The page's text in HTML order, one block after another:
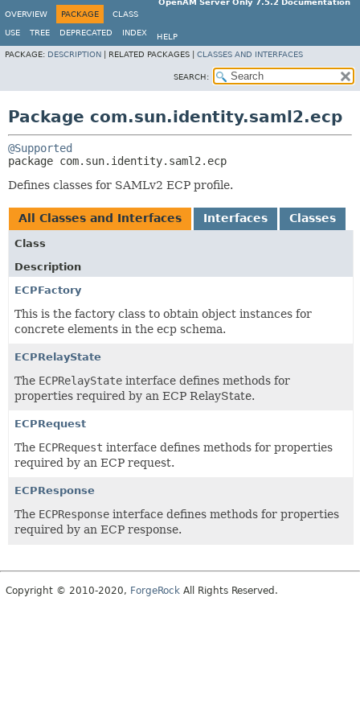
OpenAM Server Only 7.5.2 Documentation
OVERVIEW
PACKAGE CLASS
USE TREE DEPRECATED INDEX
HELP
PACKAGE: DESCRIPTION RELATED PACKAGES | CLASSES AND INTERFACES
SEARCH:
Package com.sun.identity.saml2.ecp
@Supported
package com.sun.identity.saml2.ecp
Defines classes for SAMLv2 ECP profile.
All Classes and Interfaces Interfaces Classes
Class
Description
ECPFactory
This is the factory class to obtain object instances for
concrete elements in the ecp schema.
ECPRelayState
The ECPRelayState interface defines methods for
properties required by an ECP RelayState.
ECPRequest
The ECPRequest interface defines methods for properties
required by an ECP request.
ECPResponse
The ECPResponse interface defines methods for properties
required by an ECP response.
Copyright © 2010-2020, ForgeRock All Rights Reserved.